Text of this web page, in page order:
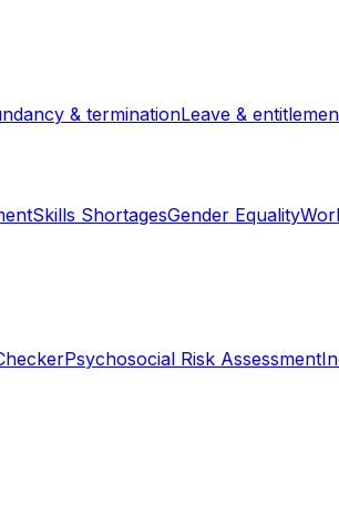
& terminationLeave &
Skills ShortagesGender Equality
Psychosocial Risk Assessment